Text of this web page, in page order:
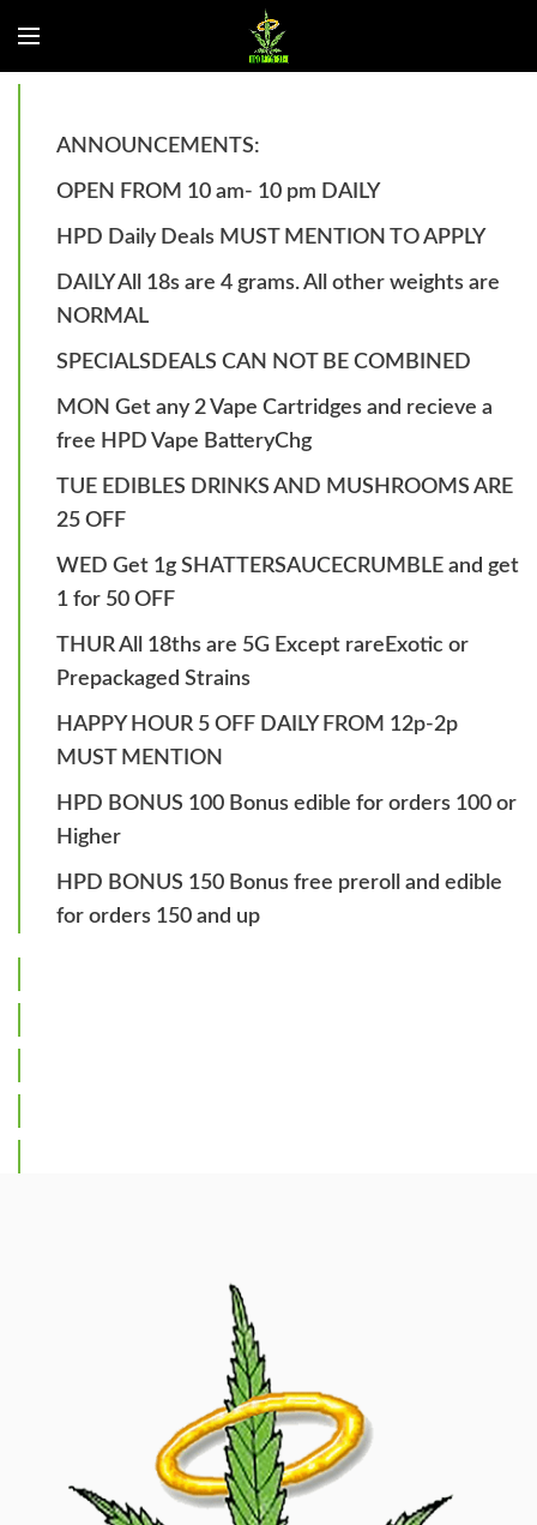
ANNOUNCEMENTS:
OPEN FROM 10 am- 10 pm DAILY
HPD Daily Deals MUST MENTION TO APPLY
DAILY All 18s are 4 grams. All other weights are
NORMAL
SPECIALSDEALS CAN NOT BE COMBINED
MON Get any 2 Vape Cartridges and recieve a
free HPD Vape BatteryChg
TUE EDIBLES DRINKS AND MUSHROOMS ARE
25 OFF
WED Get 1g SHATTERSAUCECRUMBLE and get
1 for 50 OFF
THUR All 18ths are 5G Except rareExotic or
Prepackaged Strains
HAPPY HOUR 5 OFF DAILY FROM 12p-2p
MUST MENTION
HPD BONUS 100 Bonus edible for orders 100 or
Higher
HPD BONUS 150 Bonus free preroll and edible
for orders 150 and up